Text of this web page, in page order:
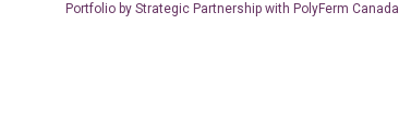
Portfolio by Strategic Partnership with PolyFerm Canada